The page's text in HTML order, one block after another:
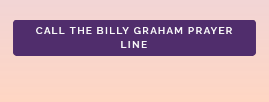
CALL THE BILLY GRAHAM PRAYER
LINE